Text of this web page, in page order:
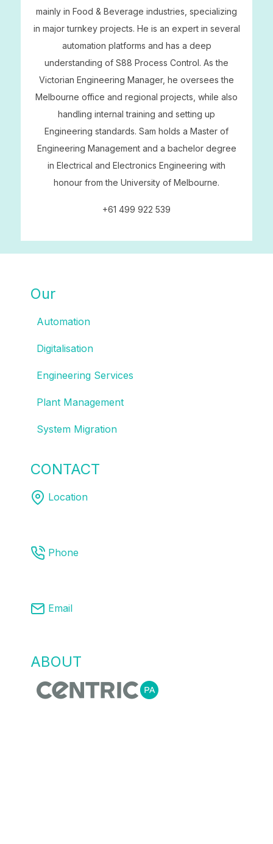
mainly in Food & Beverage industries, specializing
in major turnkey projects. He is an expert in several
automation platforms and has a deep
understanding of S88 Process Control. As the
Victorian Engineering Manager, he oversees the
Melbourne office and regional projects, while also
handling internal training and setting up
Engineering standards. Sam holds a Master of
Engineering Management and a bachelor degree
in Electrical and Electronics Engineering with
honour from the University of Melbourne.
+61 499 922 539
Our
Automation
Digitalisation
Engineering Services
Plant Management
System Migration
CONTACT
Location
Phone
Email
ABOUT